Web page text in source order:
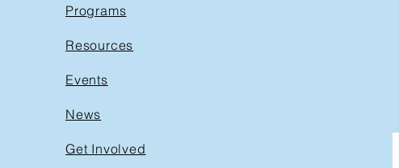
Programs
Resources
Events
News
Get Involved